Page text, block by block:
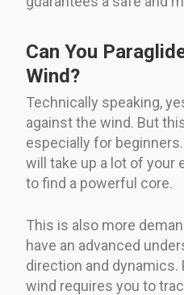
Can You
Wind?
Technically speaking,
against the wind. But
especially for
will take up a lot of your
to find a powerful core.
This is also more
have an advanced
direction and dynamics.
wind requires you to